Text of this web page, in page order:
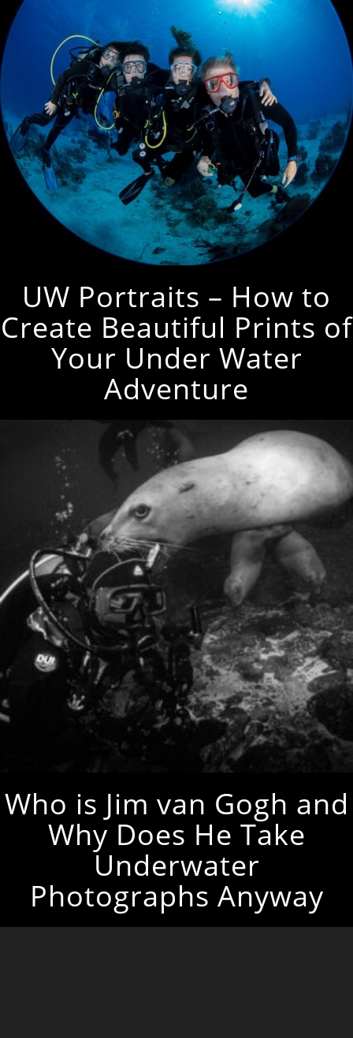
UW Portraits – How to
Create Beautiful Prints of
Your Under Water
Adventure
Who is Jim van Gogh and
Why Does He Take
Underwater
Photographs Anyway